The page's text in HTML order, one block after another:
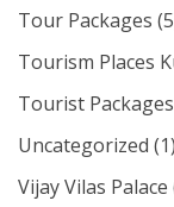
Tour Packages
Tourism Places
Tourist Packages
Uncategorized (1)
Vijay Vilas Palace